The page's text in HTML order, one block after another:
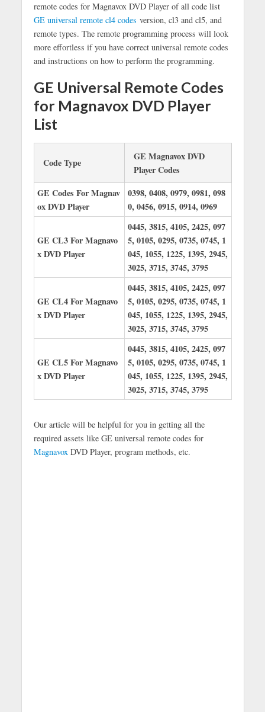
remote codes for Magnavox DVD Player of all code list
GE universal remote cl4 codes version, cl3 and cl5, and
remote types. The remote programming process will look
more effortless if you have correct universal remote codes
and instructions on how to perform the programming.
GE Universal Remote Codes
for Magnavox DVD Player
List
Code Type
GE Magnavox DVD
Player Codes
GE Codes For Magnav
ox DVD Player
0398, 0408, 0979, 0981, 098
0, 0456, 0915, 0914, 0969
GE CL3 For Magnavo
x DVD Player
0445, 3815, 4105, 2425, 097
5, 0105, 0295, 0735, 0745, 1
045, 1055, 1225, 1395, 2945,
3025, 3715, 3745, 3795
GE CL4 For Magnavo
x DVD Player
0445, 3815, 4105, 2425, 097
5, 0105, 0295, 0735, 0745, 1
045, 1055, 1225, 1395, 2945,
3025, 3715, 3745, 3795
GE CL5 For Magnavo
x DVD Player
0445, 3815, 4105, 2425, 097
5, 0105, 0295, 0735, 0745, 1
045, 1055, 1225, 1395, 2945,
3025, 3715, 3745, 3795
Our article will be helpful for you in getting all the
required assets like GE universal remote codes for
MagnavoxDVD Player, program methods, etc.